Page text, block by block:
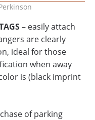
– easily attach
are clearly
ideal for those
when away
is (black imprint
of parking